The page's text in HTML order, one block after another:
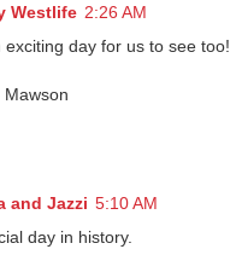
Westlife 2:26 AM
exciting day for us to see too!
Mawson
and Jazzi 5:10 AM
day in history.